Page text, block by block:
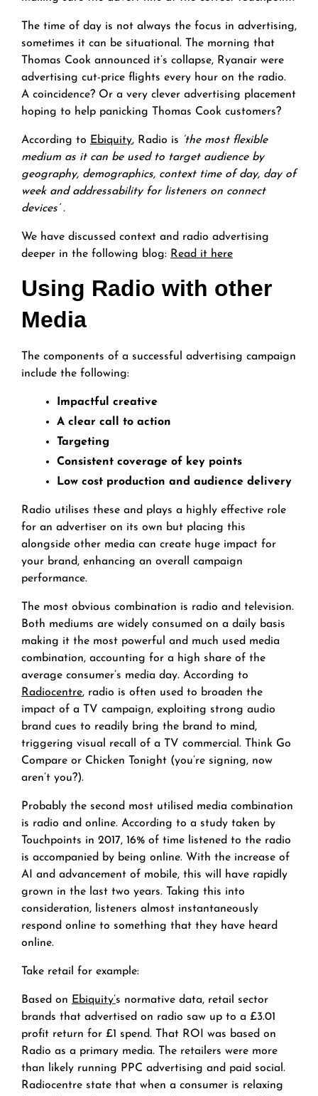
The time of day is not always the focus in advertising,
sometimes it can be situational. The morning that
Thomas Cook announced it’s collapse, Ryanair were
advertising cut-price flights every hour on the radio.
A coincidence? Or a very clever advertising placement
hoping to help panicking Thomas Cook customers?
According to Ebiquity, Radio is ‘the most flexible
medium as it can be used to target audience by
geography, demographics, context time of day, day of
week and addressability for listeners on connect
devices’ .
We have discussed context and radio advertising
deeper in the following blog: Read it here
Using Radio with other
Media
The components of a successful advertising campaign
include the following:
Impactful creative
A clear call to action
Targeting
Consistent coverage of key points
Low cost production and audience delivery
Radio utilises these and plays a highly effective role
for an advertiser on its own but placing this
alongside other media can create huge impact for
your brand, enhancing an overall campaign
performance.
The most obvious combination is radio and television.
Both mediums are widely consumed on a daily basis
making it the most powerful and much used media
combination, accounting for a high share of the
average consumer’s media day. According to
Radiocentre, radio is often used to broaden the
impact of a TV campaign, exploiting strong audio
brand cues to readily bring the brand to mind,
triggering visual recall of a TV commercial. Think Go
Compare or Chicken Tonight (you’re signing, now
aren’t you?).
Probably the second most utilised media combination
is radio and online. According to a study taken by
Touchpoints in 2017, 16% of time listened to the radio
is accompanied by being online. With the increase of
AI and advancement of mobile, this will have rapidly
grown in the last two years. Taking this into
consideration, listeners almost instantaneously
respond online to something that they have heard
online.
Take retail for example:
Based on Ebiquity’s normative data, retail sector
brands that advertised on radio saw up to a £3.01
profit return for £1 spend. That ROI was based on
Radio as a primary media. The retailers were more
than likely running PPC advertising and paid social.
Radiocentre state that when a consumer is relaxing